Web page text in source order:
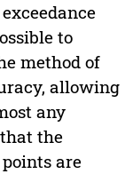
to
method of
allowing
any
the
are